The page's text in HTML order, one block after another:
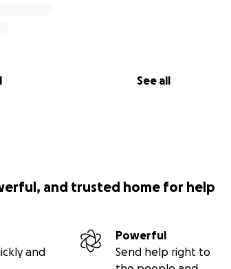
See all
and trusted home for help
and
Powerful
Send help right to